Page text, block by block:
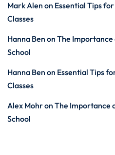
Mark Alen on Essential Tips
Classes
Hanna Ben on The Importance
School
Hanna Ben on Essential Tips
Classes
Alex Mohron The Importance
School